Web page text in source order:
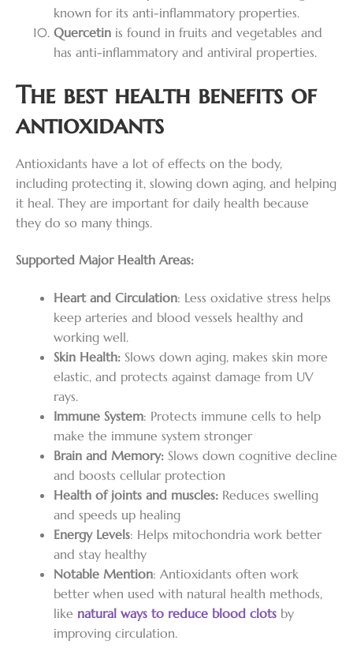
known for its anti-inflammatory properties.
Quercetin is found in fruits and vegetables and
has anti-inflammatory and antiviral properties.
The best health benefits of
antioxidants
Antioxidants have a lot of effects on the body,
including protecting it, slowing down aging, and helping
it heal. They are important for daily health because
they do so many things.
Supported Major Health Areas:
Heart and Circulation: Less oxidative stress helps
keep arteries and blood vessels healthy and
working well.
Skin Health: Slows down aging, makes skin more
elastic, and protects against damage from UV
rays.
Immune System: Protects immune cells to help
make the immune system stronger
Brain and Memory: Slows down cognitive decline
and boosts cellular protection
Health of joints and muscles: Reduces swelling
and speeds up healing
Energy Levels: Helps mitochondria work better
and stay healthy
Notable Mention: Antioxidants often work
better when used with natural health methods,
like natural ways to reduce blood clots by
improving circulation.